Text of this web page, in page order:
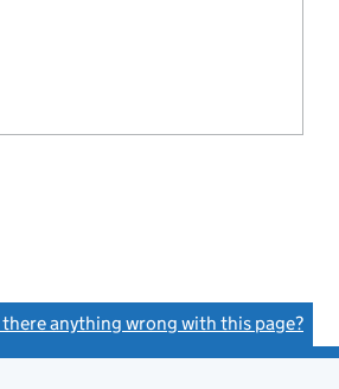
there anything wrong with this page?